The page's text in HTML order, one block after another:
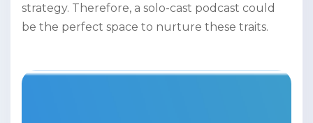
strategy. Therefore, a solo-cast podcast could
be the perfect space to nurture these traits.